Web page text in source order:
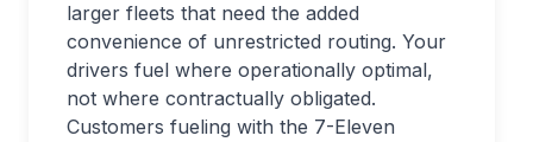
larger fleets that need the added
convenience of unrestricted routing. Your
drivers fuel where operationally optimal,
not where contractually obligated.
Customers fueling with the 7-Eleven